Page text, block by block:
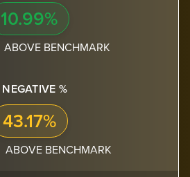
10.99%
ABOVE BENCHMARK
NEGATIVE %
43.17%
ABOVE BENCHMARK